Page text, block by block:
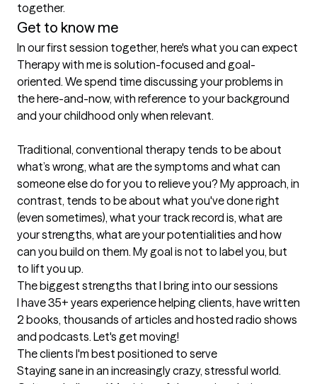
together.
Get to know me
In our first session together, here's what you can expect
Therapy with me is solution-focused and goal-
oriented. We spend time discussing your problems in
the here-and-now, with reference to your background
and your childhood only when relevant.
Traditional, conventional therapy tends to be about
what’s wrong, what are the symptoms and what can
someone else do for you to relieve you? My approach, in
contrast, tends to be about what you've done right
(even sometimes), what your track record is, what are
your strengths, what are your potentialities and how
can you build on them. My goal is not to label you, but
to lift you up.
The biggest strengths that I bring into our sessions
I have 35+ years experience helping clients, have written
2 books, thousands of articles and hosted radio shows
and podcasts. Let's get moving!
The clients I'm best positioned to serve
Staying sane in an increasingly crazy, stressful world.